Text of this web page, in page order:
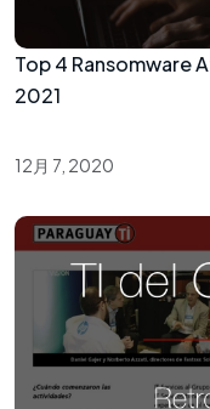
Top 4 Ransomware
2021
12月 7, 2020